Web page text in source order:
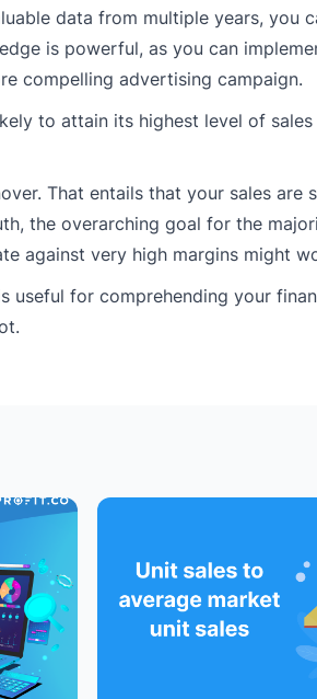
data from multiple years, you
is powerful, as you can
compelling advertising campaign.
to attain its highest level of
That entails that your sales
the overarching goal for the
against very high margins might
useful for comprehending your